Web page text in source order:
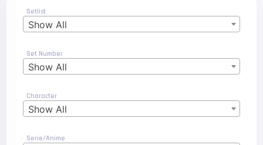
Setlist
Show All
Set Number
Show All
Character
Show All
Serie/Anime